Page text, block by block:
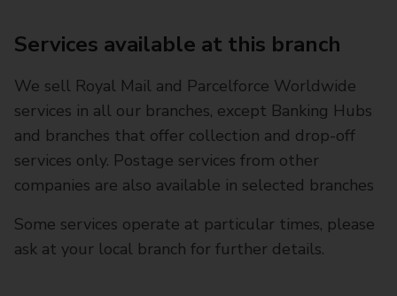
Services available at this branch
We sell Royal Mail and Parcelforce Worldwide
services in all our branches, except Banking Hubs
and branches that offer collection and drop-off
services only. Postage services from other
companies are also available in selected branches
Some services operate at particular times, please
ask at your local branch for further details.